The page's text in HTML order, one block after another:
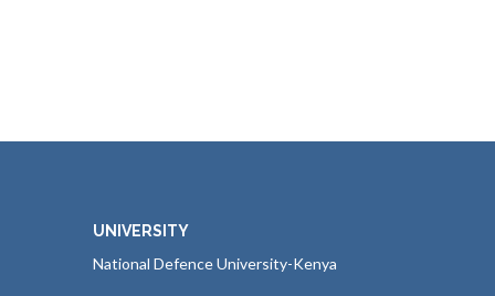
UNIVERSITY
National Defence University-Kenya